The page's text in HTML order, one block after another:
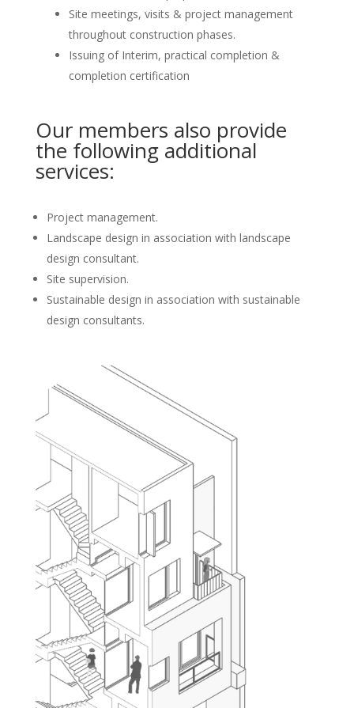
Site meetings, visits & project management
throughout construction phases.
Issuing of Interim, practical completion &
completion certification
Our members also provide
the following additional
services:
Project management.
Landscape design in association with landscape
design consultant.
Site supervision.
Sustainable design in association with sustainable
design consultants.